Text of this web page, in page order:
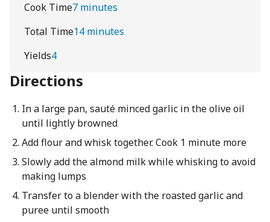
Cook Time7 minutes
Total Time14 minutes
Yields4
Directions
In a large pan, sauté minced garlic in the olive oil
until lightly browned
Add flour and whisk together. Cook 1 minute more
Slowly add the almond milk while whisking to avoid
making lumps
Transfer to a blender with the roasted garlic and
puree until smooth